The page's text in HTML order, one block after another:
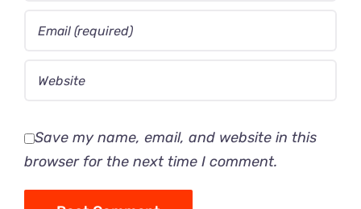
Save my name, email, and website in this
browser for the next time I comment.